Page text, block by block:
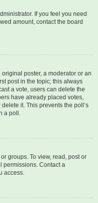
If you feel you need
amount, contact the board
poster, a moderator or an
post in the topic; this always
a vote, users can delete the
have already placed votes,
it. This prevents the poll’s
a poll.
groups. To view, read, post or
permissions. Contact a
access.